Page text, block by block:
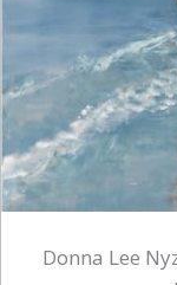
Donna Lee